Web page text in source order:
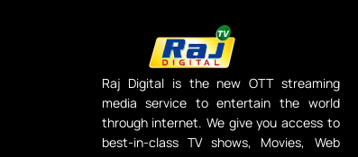
Raj Digital is the new OTT streaming
media service to entertain the world
through internet. We give you access to
best-in-class TV shows, Movies, Web